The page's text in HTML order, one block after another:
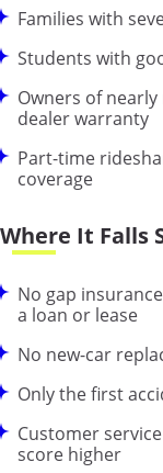
Families with
Students with
Owners of
dealer warranty
Part-time
coverage
Where It Falls
No gap
a loan or lease
No new-car
Only the first
Customer
score higher